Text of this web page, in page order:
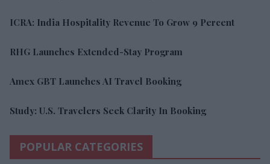
ICRA: India Hospitality Revenue To Grow 9 Percent
RHG Launches Extended-Stay Program
Amex GBT Launches AI Travel Booking
Study: U.S. Travelers Seek Clarity In Booking
POPULAR CATEGORIES